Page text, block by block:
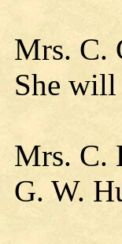
Mrs. C.
She
Mrs. C.
G. W.